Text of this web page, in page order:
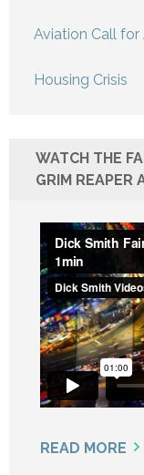
Aviation Call for
Housing Crisis
WATCH THE
GRIM REAPER
READ MORE